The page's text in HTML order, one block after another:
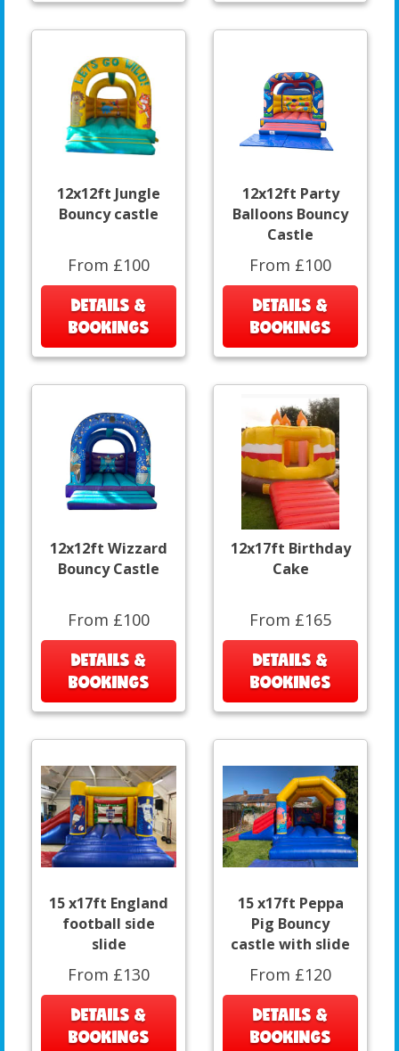
12x12ft Jungle
Bouncy castle
From £100
DETAILS &
BOOKINGS
12x12ft Party
Balloons Bouncy
Castle
From £100
DETAILS &
BOOKINGS
12x12ft Wizzard
Bouncy Castle
From £100
DETAILS &
BOOKINGS
12x17ft Birthday
Cake
From £165
DETAILS &
BOOKINGS
15 x17ft England
football side
slide
From £130
DETAILS &
BOOKINGS
15 x17ft Peppa
Pig Bouncy
castle with slide
From £120
DETAILS &
BOOKINGS